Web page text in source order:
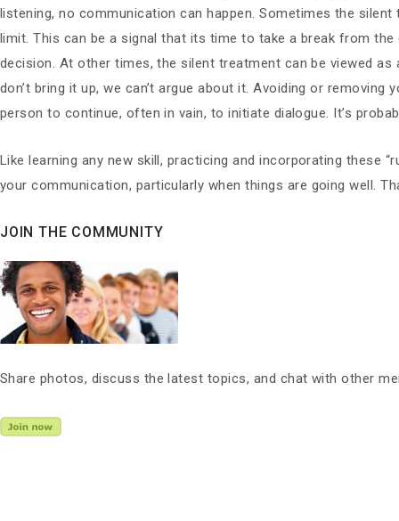
listening, no communication can happen. Sometimes the
limit. This can be a signal that its time to take a break from
decision. At other times, the silent treatment can be viewed
don’t bring it up, we can’t argue about it. Avoiding or
person to continue, often in vain, to initiate dialogue. It’s
Like learning any new skill, practicing and incorporating these
your communication, particularly when things are going well.
JOIN THE COMMUNITY
Share photos, discuss the latest topics, and chat with other